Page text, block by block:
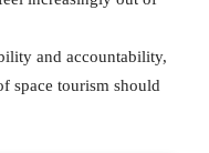
and accountability,
space tourism should